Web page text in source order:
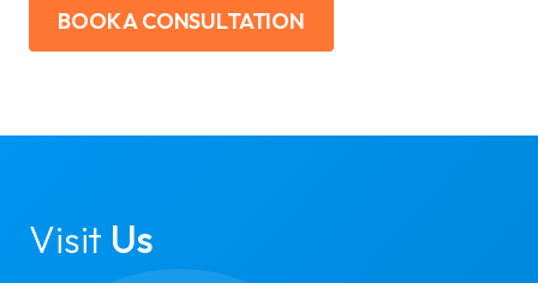
BOOK A CONSULTATION
Visit Us